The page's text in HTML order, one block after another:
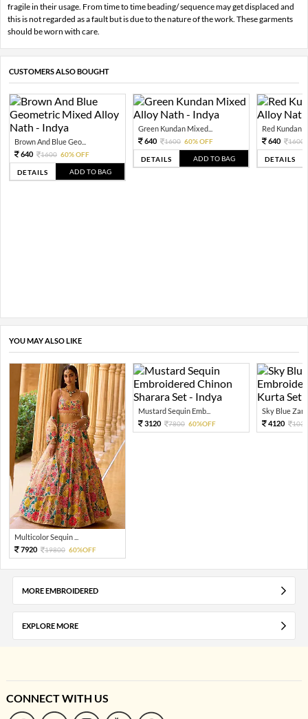
fragile in their usage. From time to time beading/ sequence may get displaced and
this is not regarded as a fault but is due to the nature of the work. These garments
should be worn with care.
CUSTOMERS ALSO BOUGHT
Brown And Blue Geo...
640
1600 60% OFF
DETAILS ADD TO BAG
Green Kundan Mixed...
640
1600 60% OFF
DETAILS ADD TO BAG
Red Kundan
640
1600
DETAILS
YOU MAY ALSO LIKE
Multicolor Sequin ...
7920
19800 60%OFF
Mustard Sequin Emb...
3120
7800 60%OFF
Sky Blue Zari
4120
MORE EMBROIDERED
EXPLORE MORE
CONNECT WITH US